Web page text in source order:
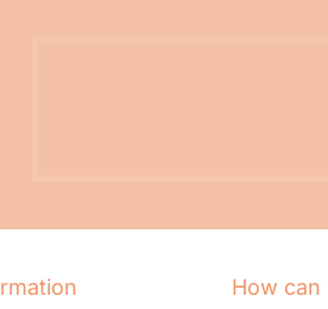
How can